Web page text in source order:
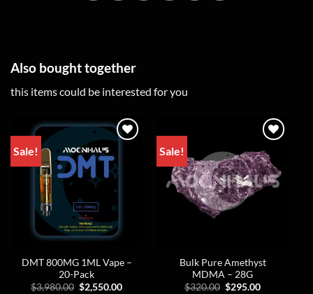
Also bought together
this items could be interested for you
Sale!
DMT 800MG 1ML Vape –
20-Pack
$3,980.00 Original
$2,550.00Current
Sale!
Bulk Pure Amethyst
MDMA – 28G
$320.00 Original
$295.00Current